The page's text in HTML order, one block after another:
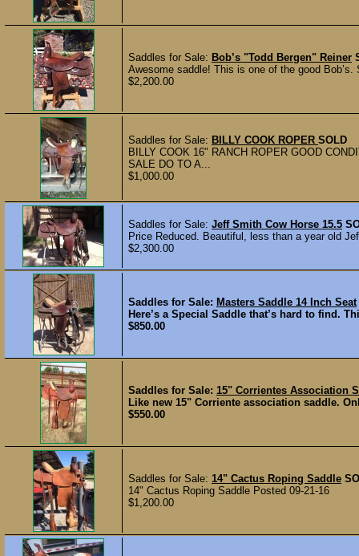
Saddles for Sale: Bob’s "Todd Bergen" Reiner
Awesome saddle! This is one of the good
$2,200.00
Saddles for Sale: BILLY COOK ROPER SOLD
BILLY COOK 16" RANCH ROPER GOOD
SALE DO TO A...
$1,000.00
Saddles for Sale: Jeff Smith Cow Horse 15.5
Price Reduced. Beautiful, less than a year old
$2,300.00
Saddles for Sale: Masters Saddle 14 Inch Seat
Here’s a Special Saddle that’s hard to find.
$850.00
Saddles for Sale: 15" Corrientes Association
Like new 15" Corriente association saddle.
$550.00
Saddles for Sale: 14" Cactus Roping Saddle
14" Cactus Roping Saddle Posted 09-21-16
$1,200.00